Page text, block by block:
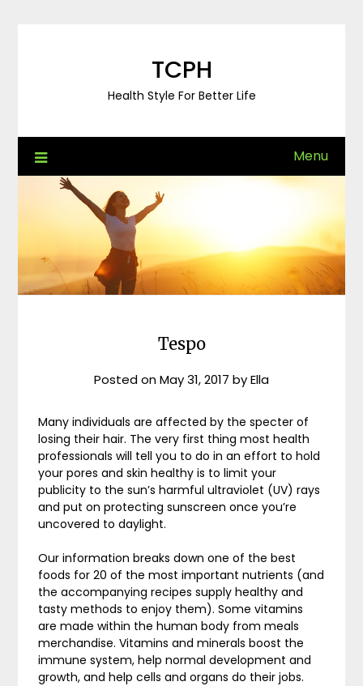
TCPH
Health Style For Better Life
Menu
Tespo
Posted onMay 31, 2017 byElla
Many individuals are affected by the specter of
losing their hair. The very first thing most health
professionals will tell you to do in an effort to hold
your pores and skin healthy is to limit your
publicity to the sun’s harmful ultraviolet (UV) rays
and put on protecting sunscreen once you’re
uncovered to daylight.
Our information breaks down one of the best
foods for 20 of the most important nutrients (and
the accompanying recipes supply healthy and
tasty methods to enjoy them). Some vitamins
are made within the human body from meals
merchandise. Vitamins and minerals boost the
immune system, help normal development and
growth, and help cells and organs do their jobs.